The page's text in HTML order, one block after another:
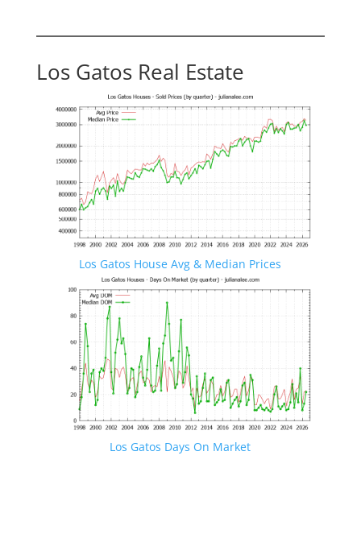
Los Gatos Real Estate
Los Gatos House Avg & Median Prices
Los Gatos Days On Market